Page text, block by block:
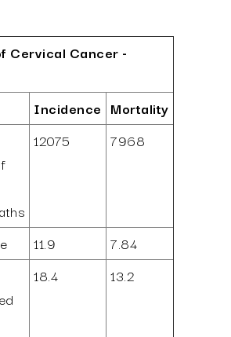
Cervical Cancer -
Incidence Mortality
12075 7968
11.9
7.84
18.4 13.2